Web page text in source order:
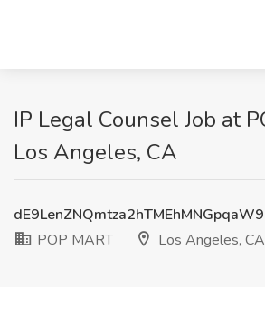
IP Legal Counsel Job at
Los Angeles, CA
POP MART
Los Angeles, CA